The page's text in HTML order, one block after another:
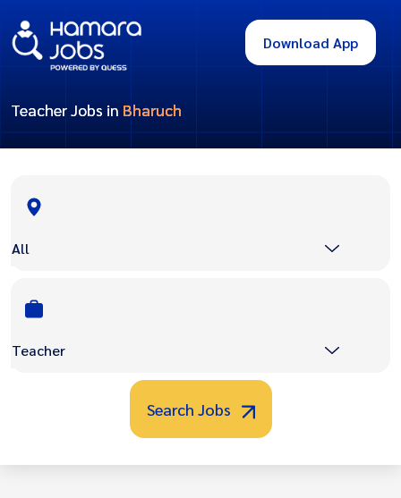
Download App
Teacher Jobs in Bharuch
All
Teacher
Search Jobs